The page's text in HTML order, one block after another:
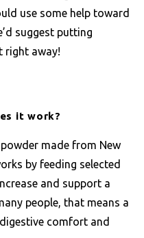
use some help toward
suggest putting
right away!
it work?
made from New
by feeding selected
and support a
people, that means a
comfort and